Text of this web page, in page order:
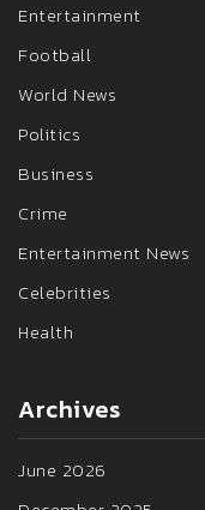
Entertainment
Football
World News
Politics
Business
Crime
Entertainment News
Celebrities
Health
Archives
June 2026